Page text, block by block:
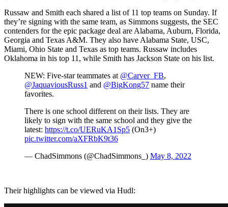
Russaw and Smith each shared a list of 11 top teams on Sunday. If
they’re signing with the same team, as Simmons suggests, the SEC
contenders for the epic package deal are Alabama, Auburn, Florida,
Georgia and Texas A&M. They also have Alabama State, USC,
Miami, Ohio State and Texas as top teams. Russaw includes
Oklahoma in his top 11, while Smith has Jackson State on his list.
NEW: Five-star teammates at @Carver_FB,
@JaquaviousRuss1 and @BigKong57 name their
favorites.
There is one school different on their lists. They are
likely to sign with the same school and they give the
latest: https://t.co/UERuKA1Sp5 (On3+)
pic.twitter.com/aXFRbK9t36
— ChadSimmons (@ChadSimmons_) May 8, 2022
Their highlights can be viewed via Hudl: